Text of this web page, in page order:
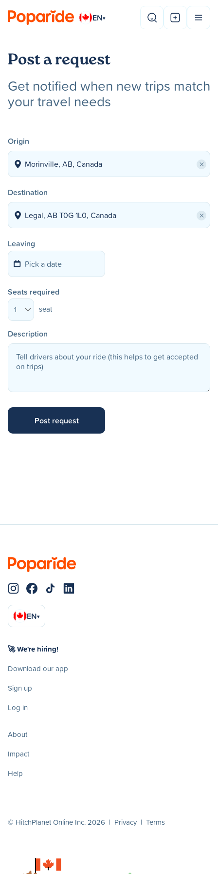
EN▾
Post a request
Get notified when new trips match
your travel needs
Origin
×
Destination
×
Leaving
Seats required
1 seat
Description
EN▾
🚀 We're hiring!
Download our app
Sign up
Log in
About
Impact
Help
© HitchPlanet Online Inc. 2026 | Privacy | Terms